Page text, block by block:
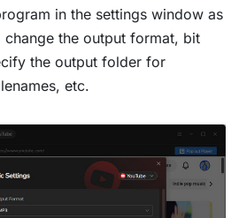
in the settings window as
change the output format, bit
the output folder for
etc.